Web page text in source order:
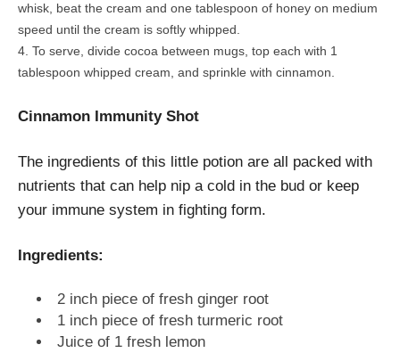
whisk, beat the cream and one tablespoon of honey on medium
speed until the cream is softly whipped.
To serve, divide cocoa between mugs, top each with 1
tablespoon whipped cream, and sprinkle with cinnamon.
Cinnamon Immunity Shot
The ingredients of this little potion are all packed with
nutrients that can help nip a cold in the bud or keep
your immune system in fighting form.
Ingredients:
2 inch piece of fresh ginger root
1 inch piece of fresh turmeric root
Juice of 1 fresh lemon